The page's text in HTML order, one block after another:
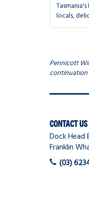
locals,
Pennicott
continuation
CONTACT US
Dock Head
Franklin
(03)